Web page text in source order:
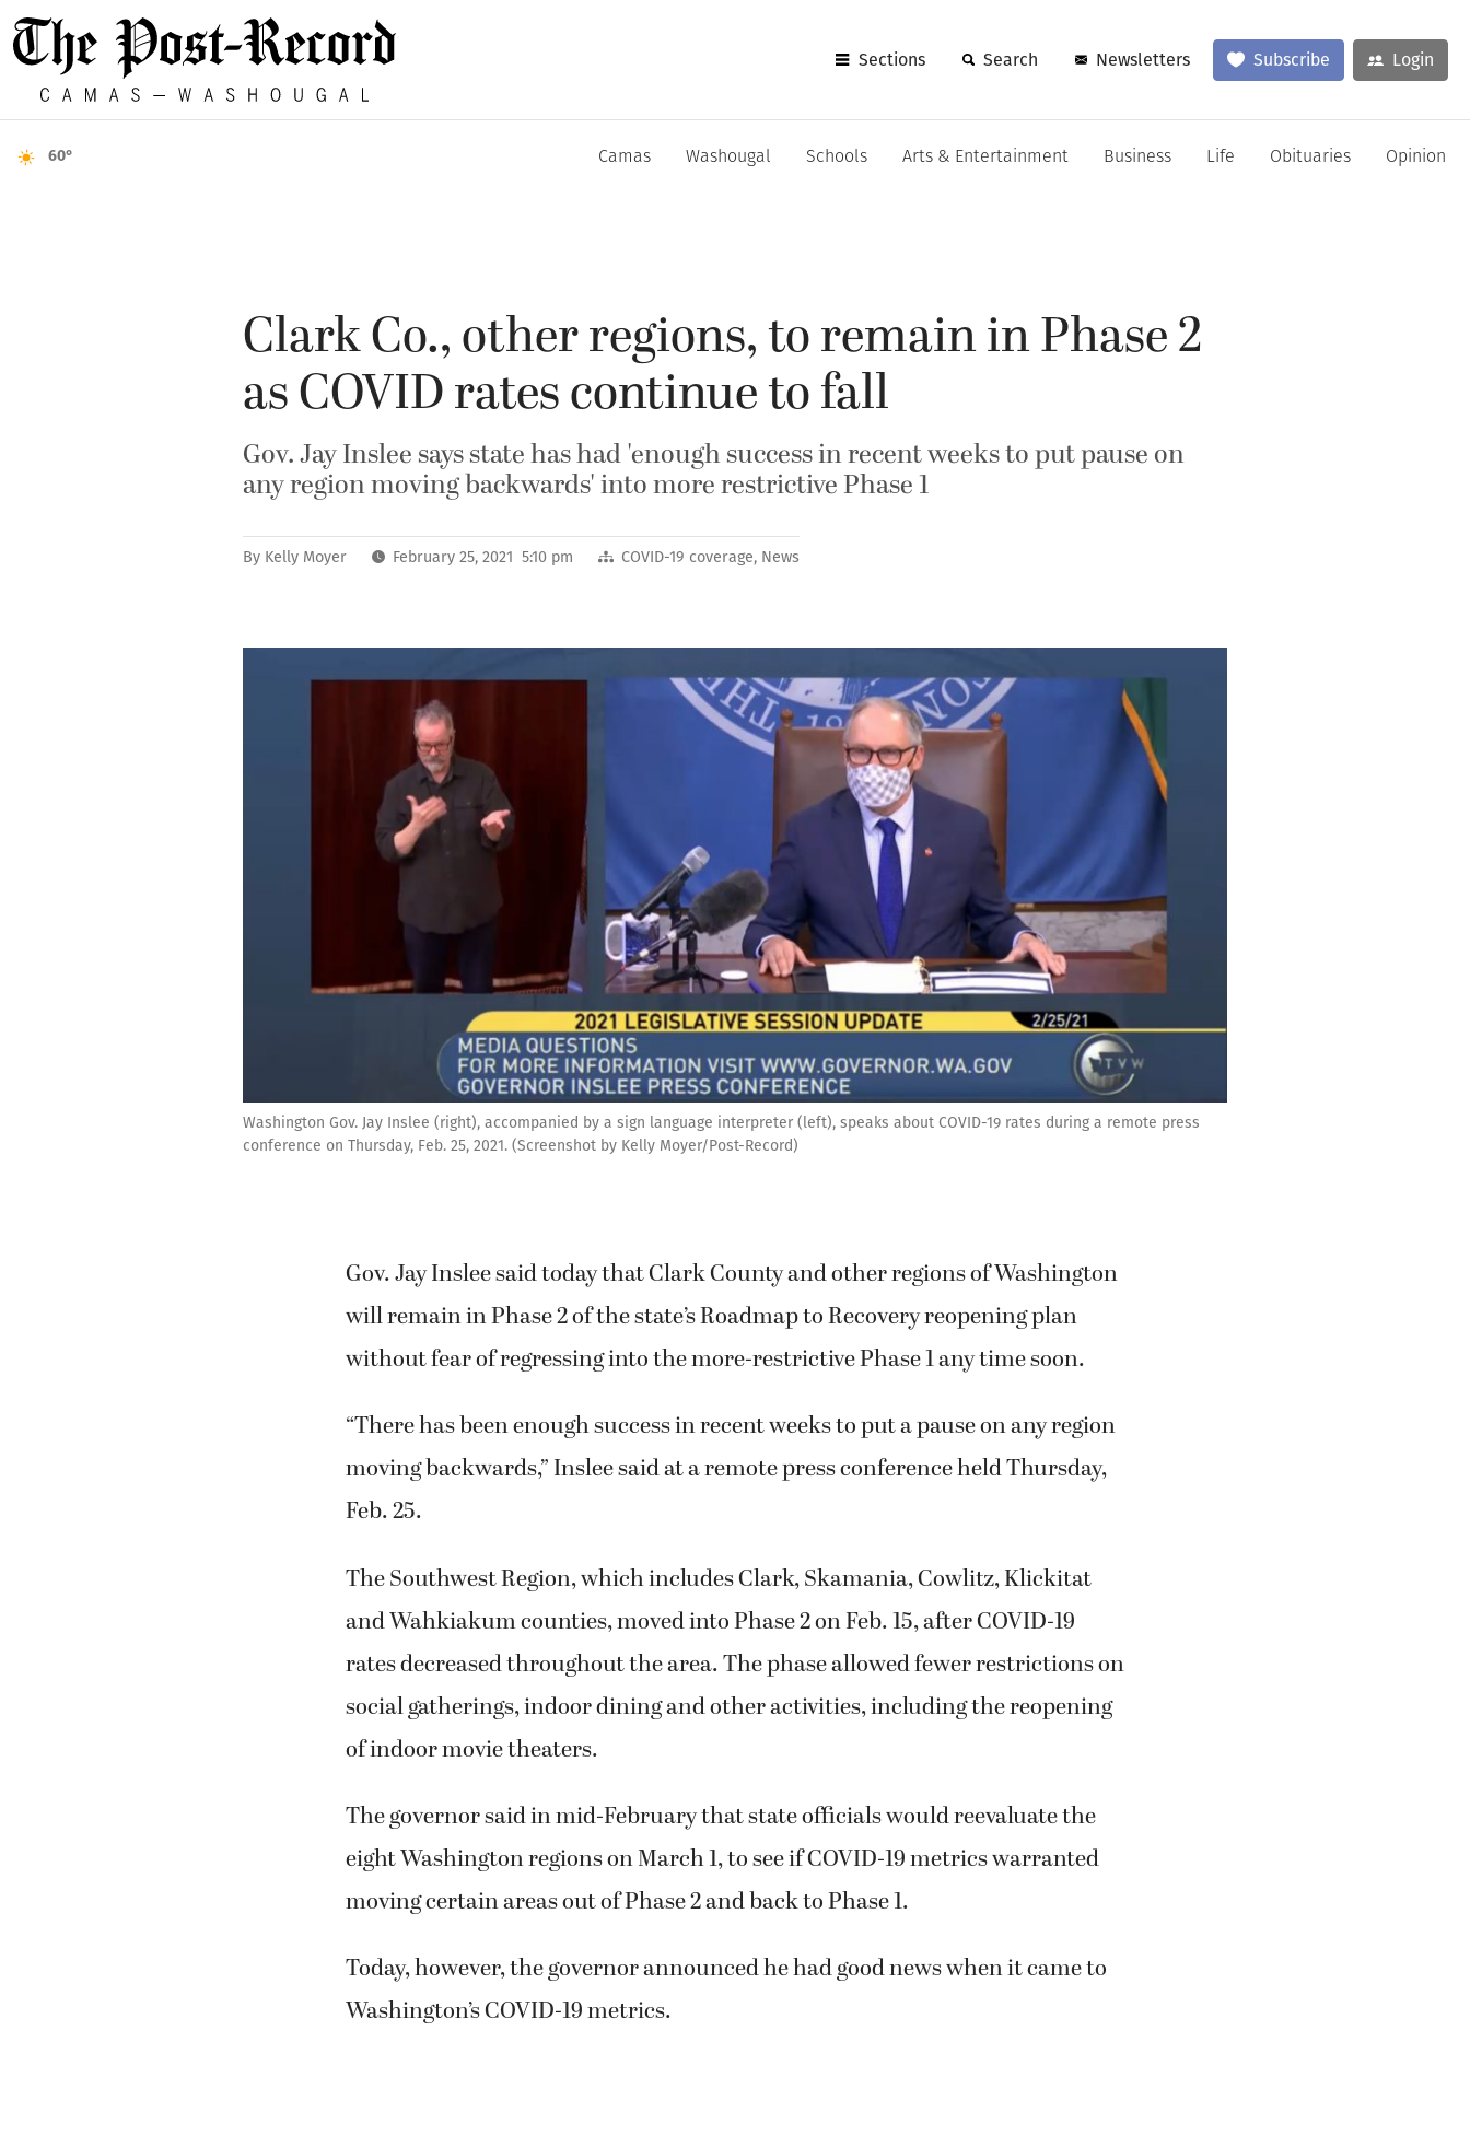
Sections Search Newsletters Subscribe Login
60° Camas Washougal Schools Arts & Entertainment Business Life Obituaries Opinion
Clark Co., other regions, to remain in Phase 2
as COVID rates continue to fall
Gov. Jay Inslee says state has had 'enough success in recent weeks to put pause on
any region moving backwards' into more restrictive Phase 1
By Kelly Moyer February 25, 2021 5:10 pm COVID-19 coverage, News
Washington Gov. Jay Inslee (right), accompanied by a sign language interpreter (left), speaks about COVID-19 rates during a remote press
conference on Thursday, Feb. 25, 2021. (Screenshot by Kelly Moyer/Post-Record)
Gov. Jay Inslee said today that Clark County and other regions of Washington
will remain in Phase 2 of the state’s Roadmap to Recovery reopening plan
without fear of regressing into the more-restrictive Phase 1 any time soon.
“There has been enough success in recent weeks to put a pause on any region
moving backwards,” Inslee said at a remote press conference held Thursday,
Feb. 25.
The Southwest Region, which includes Clark, Skamania, Cowlitz, Klickitat
and Wahkiakum counties, moved into Phase 2 on Feb. 15, after COVID-19
rates decreased throughout the area. The phase allowed fewer restrictions on
social gatherings, indoor dining and other activities, including the reopening
of indoor movie theaters.
The governor said in mid-February that state officials would reevaluate the
eight Washington regions on March 1, to see if COVID-19 metrics warranted
moving certain areas out of Phase 2 and back to Phase 1.
Today, however, the governor announced he had good news when it came to
Washington’s COVID-19 metrics.